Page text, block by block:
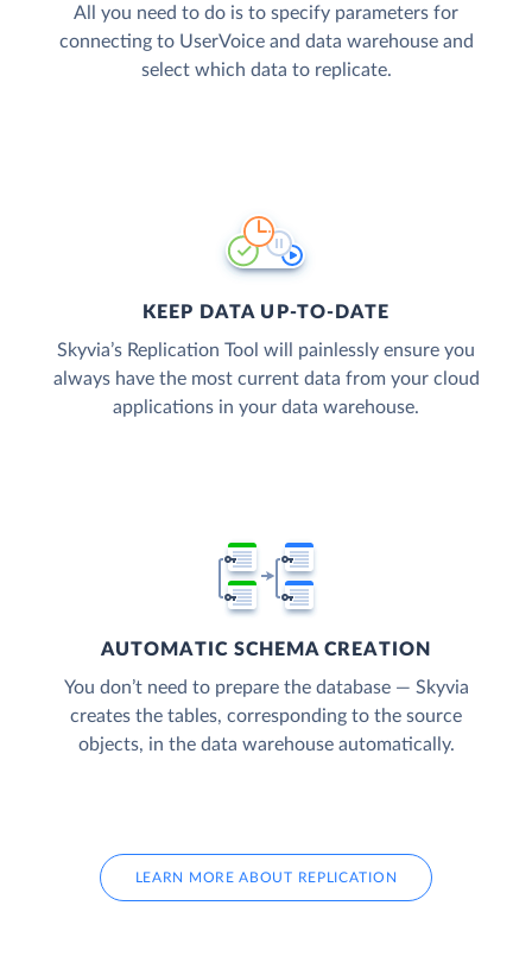
All you need to do is to specify parameters for
connecting to UserVoice and data warehouse and
select which data to replicate.
KEEP DATA UP-TO-DATE
Skyvia’s Replication Tool will painlessly ensure you
always have the most current data from your cloud
applications in your data warehouse.
AUTOMATIC SCHEMA CREATION
You don’t need to prepare the database — Skyvia
creates the tables, corresponding to the source
objects, in the data warehouse automatically.
LEARN MORE ABOUT REPLICATION